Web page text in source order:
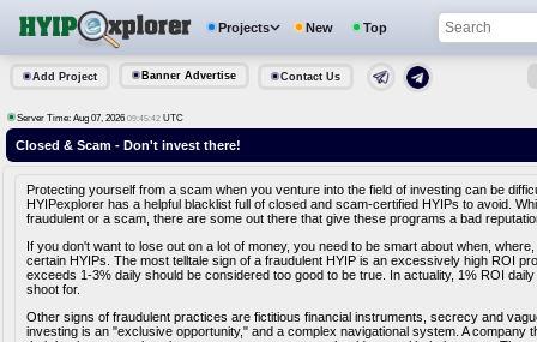
Projects New Top
Add Project Banner Advertise Contact Us
Server Time: Aug 07, 2026 09:45:42 UTC
Closed & Scam - Don't invest there!
Protecting yourself from a scam when you venture into the field of investing can be
HYIPexplorer has a helpful blacklist full of closed and scam-certified HYIPs to avoid.
fraudulent or a scam, there are some out there that give these programs a bad
If you don't want to lose out on a lot of money, you need to be smart about when,
certain HYIPs. The most telltale sign of a fraudulent HYIP is an excessively high ROI
exceeds 1-3% daily should be considered too good to be true. In actuality, 1% ROI
shoot for.
Other signs of fraudulent practices are fictitious financial instruments, secrecy and
investing is an "exclusive opportunity," and a complex navigational system. A company